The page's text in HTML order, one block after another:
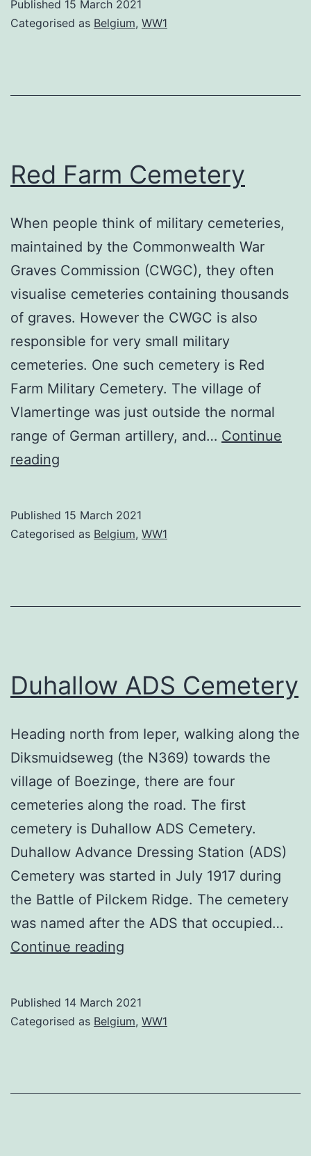
Published 15 March 2021
Categorised as Belgium, WW1
Red Farm Cemetery
When people think of military cemeteries,
maintained by the Commonwealth War
Graves Commission (CWGC), they often
visualise cemeteries containing thousands
of graves. However the CWGC is also
responsible for very small military
cemeteries. One such cemetery is Red
Farm Military Cemetery. The village of
Vlamertinge was just outside the normal
range of German artillery, and… Continue
reading
Published 15 March 2021
Categorised as Belgium, WW1
Duhallow ADS Cemetery
Heading north from Ieper, walking along the
Diksmuidseweg (the N369) towards the
village of Boezinge, there are four
cemeteries along the road. The first
cemetery is Duhallow ADS Cemetery.
Duhallow Advance Dressing Station (ADS)
Cemetery was started in July 1917 during
the Battle of Pilckem Ridge. The cemetery
was named after the ADS that occupied…
Continue reading
Published 14 March 2021
Categorised as Belgium, WW1